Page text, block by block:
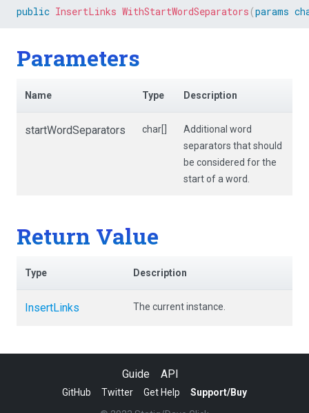
public InsertLinks WithStartWordSeparators (params
Parameters
Name Type Description
startWordSeparators char[]
Additional word
separators that should
be considered for the
start of a word.
Return Value
Type Description
InsertLinks The current instance.
Guide API
GitHub Twitter Get Help
Support/Buy